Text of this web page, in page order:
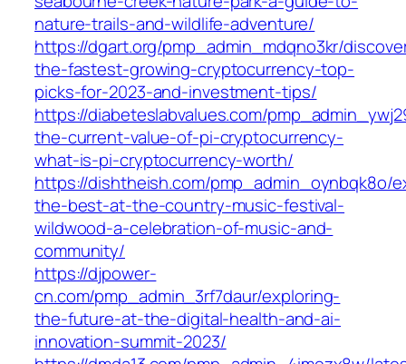
nature-trails-and-wildlife-adventure/
https://dgart.org/pmp_admin_mdqno3kr/
the-fastest-growing-cryptocurrency-top-
picks-for-2023-and-investment-tips/
https://diabeteslabvalues.com/
the-current-value-of-pi-cryptocurrency-
what-is-pi-cryptocurrency-worth/
https://dishtheish.com/pmp_admin_oynbqk8o/
the-best-at-the-country-music-festival-
wildwood-a-celebration-of-music-and-
community/
https://djpower-
cn.com/pmp_admin_3rf7daur/exploring-
the-future-at-the-digital-health-and-ai-
innovation-summit-2023/